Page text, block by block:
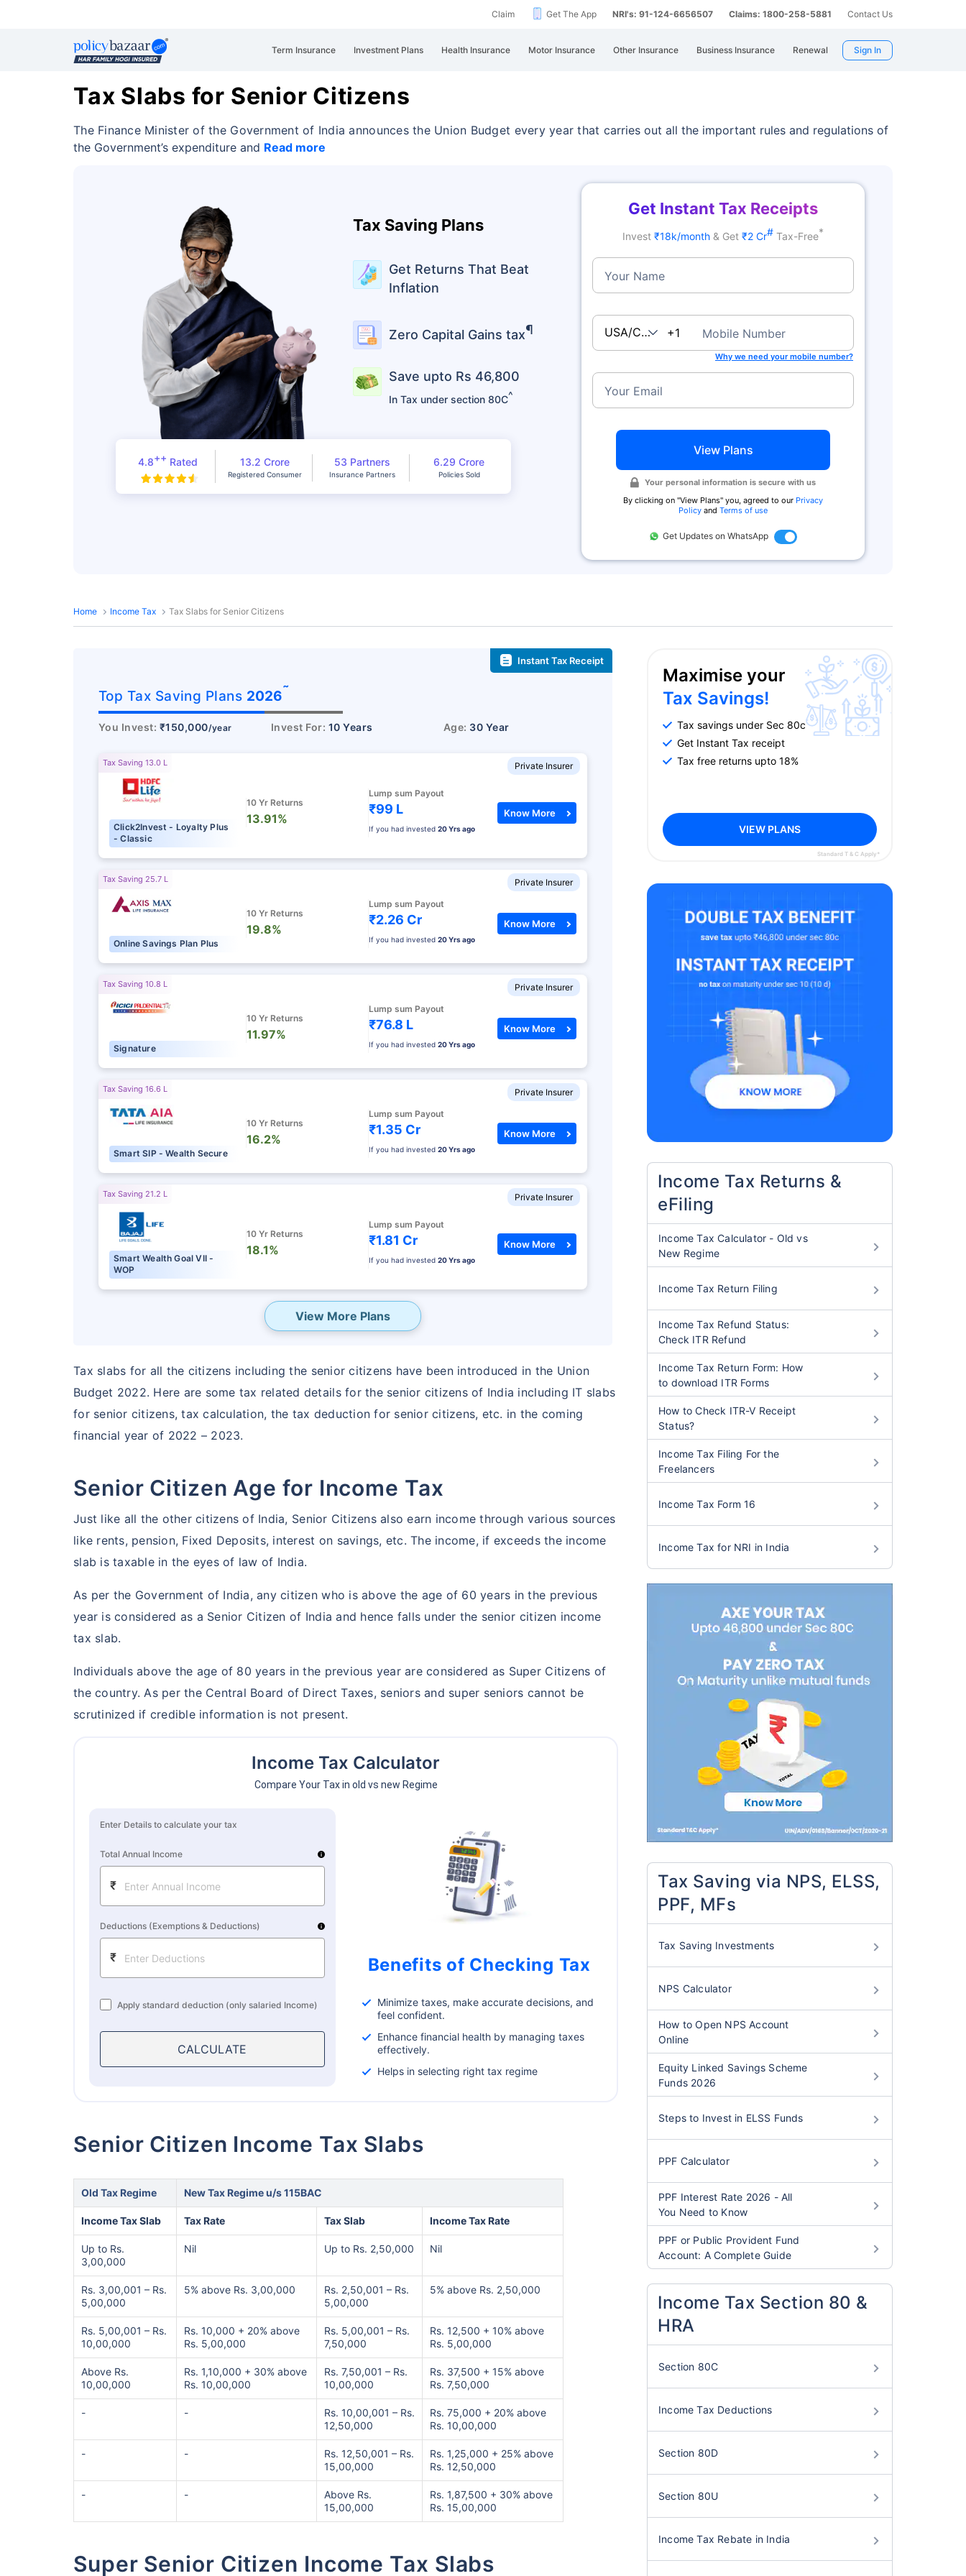
Claim Get The App NRI's: 91-124-6656507 Claims: 1800-258-5881 Contact Us
Term Insurance Investment Plans Health Insurance Motor Insurance Other Insurance Business Insurance Renewal Sign In
Tax Slabs for Senior Citizens
The Finance Minister of the Government of India announces the Union Budget every year that carries out all the important rules and regulations of
the Government’s expenditure and Read more
4.8++ Rated 13.2 Crore
Registered Consumer
53 Partners
Insurance Partners
6.29 Crore
Policies Sold
Tax Saving Plans
Get Returns That Beat
Inflation
Zero Capital Gains tax¶
Save upto Rs 46,800
In Tax under section 80C^
Get Instant Tax Receipts
Invest ₹18k/month & Get ₹2 Cr# Tax-Free*
Your Name
USA/Canada+1 Mobile Number
Why we need your mobile number?
Your Email
View Plans
Your personal information is secure with us
By clicking on ''View Plans'' you, agreed to our Privacy
Policy and Terms of use
Get Updates on WhatsApp
Home Income Tax Tax Slabs for Senior Citizens
Instant Tax Receipt
Top Tax Saving Plans 2026˜
You Invest: ₹150,000/year Invest For: 10 Years Age: 30 Year
Private Insurer
Tax Saving 13.0 L
Click2Invest - Loyalty Plus
- Classic
10 Yr Returns
13.91%
Lump sum Payout
₹99 L
If you had invested 20 Yrs ago
Know More
Private Insurer
Tax Saving 25.7 L
Online Savings Plan Plus
10 Yr Returns
19.8%
Lump sum Payout
₹2.26 Cr
If you had invested 20 Yrs ago
Know More
Private Insurer
Tax Saving 10.8 L
Signature
10 Yr Returns
11.97%
Lump sum Payout
₹76.8 L
If you had invested 20 Yrs ago
Know More
Private Insurer
Tax Saving 16.6 L
Smart SIP - Wealth Secure
10 Yr Returns
16.2%
Lump sum Payout
₹1.35 Cr
If you had invested 20 Yrs ago
Know More
Private Insurer
Tax Saving 21.2 L
Smart Wealth Goal VII -
WOP
10 Yr Returns
18.1%
Lump sum Payout
₹1.81 Cr
If you had invested 20 Yrs ago
Know More
View More Plans
Tax slabs for all the citizens including the senior citizens have been introduced in the Union
Budget 2022. Here are some tax related details for the senior citizens of India including IT slabs
for senior citizens, tax calculation, the tax deduction for senior citizens, etc. in the coming
financial year of 2022 – 2023.
Senior Citizen Age for Income Tax
Just like all the other citizens of India, Senior Citizens also earn income through various sources
like rents, pension, Fixed Deposits, interest on savings, etc. The income, if exceeds the income
slab is taxable in the eyes of law of India.
As per the Government of India, any citizen who is above the age of 60 years in the previous
year is considered as a Senior Citizen of India and hence falls under the senior citizen income
tax slab.
Individuals above the age of 80 years in the previous year are considered as Super Citizens of
the country. As per the Central Board of Direct Taxes, seniors and super seniors cannot be
scrutinized if credible information is not present.
Income Tax Calculator
Compare Your Tax in old vs new Regime
Enter Details to calculate your tax
Total Annual Income i
₹
Deductions (Exemptions & Deductions) i
₹
Apply standard deduction (only salaried Income)
CALCULATE
Benefits of Checking Tax
Minimize taxes, make accurate decisions, and
feel confident.
Enhance financial health by managing taxes
effectively.
Helps in selecting right tax regime
Senior Citizen Income Tax Slabs
Old Tax Regime New Tax Regime u/s 115BAC
Income Tax Slab Tax Rate Tax Slab Income Tax Rate
Up to Rs.
3,00,000
Nil Up to Rs. 2,50,000 Nil
Rs. 3,00,001 – Rs.
5,00,000
5% above Rs. 3,00,000
Rs. 2,50,001 – Rs.
5,00,000
5% above Rs. 2,50,000
Rs. 5,00,001 – Rs.
10,00,000
Rs. 10,000 + 20% above
Rs. 5,00,000
Rs. 5,00,001 – Rs.
7,50,000
Rs. 12,500 + 10% above
Rs. 5,00,000
Above Rs.
10,00,000
Rs. 1,10,000 + 30% above
Rs. 10,00,000
Rs. 7,50,001 – Rs.
10,00,000
Rs. 37,500 + 15% above
Rs. 7,50,000
- -
Rs. 10,00,001 – Rs.
12,50,000
Rs. 75,000 + 20% above
Rs. 10,00,000
- -
Rs. 12,50,001 – Rs.
15,00,000
Rs. 1,25,000 + 25% above
Rs. 12,50,000
- -
Above Rs.
15,00,000
Rs. 1,87,500 + 30% above
Rs. 15,00,000
Super Senior Citizen Income Tax Slabs
Maximise your
Tax Savings!
Tax savings under Sec 80c
Get Instant Tax receipt
Tax free returns upto 18%
VIEW PLANS
Standard T & C Apply*
Income Tax Returns &
eFiling
Income Tax Calculator - Old vs
New Regime
Income Tax Return Filing
Income Tax Refund Status:
Check ITR Refund
Income Tax Return Form: How
to download ITR Forms
How to Check ITR-V Receipt
Status?
Income Tax Filing For the
Freelancers
Income Tax Form 16
Income Tax for NRI in India
Tax Saving via NPS, ELSS,
PPF, MFs
Tax Saving Investments
NPS Calculator
How to Open NPS Account
Online
Equity Linked Savings Scheme
Funds 2026
Steps to Invest in ELSS Funds
PPF Calculator
PPF Interest Rate 2026 - All
You Need to Know
PPF or Public Provident Fund
Account: A Complete Guide
Income Tax Section 80 &
HRA
Section 80C
Income Tax Deductions
Section 80D
Section 80U
Income Tax Rebate in India
Don’t leave your
savings
unprotected!
Grow wealth with high returns
Life cover included